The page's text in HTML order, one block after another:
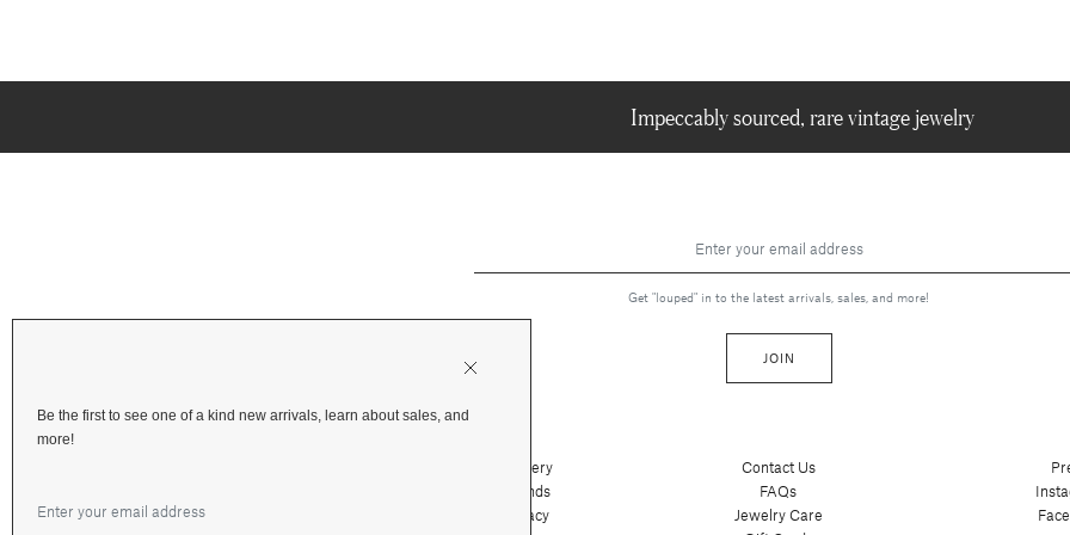
Impeccably sourced, rare vintage jewelry
Get "louped" in to the latest arrivals, sales, and more!
JOIN
Shipping & Delivery Contact Us
Returns & Refunds
FAQs
Terms and Privacy
Jewelry Care
Be the first to see one of a kind new arrivals, learn about sales, and
more!